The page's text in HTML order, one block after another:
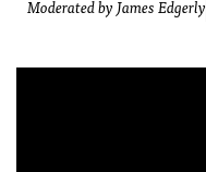
Moderated by James Edgerly